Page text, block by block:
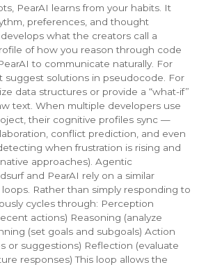
PearAI learns from your habits. It
preferences, and thought
what the creators call a
of how you reason through code
to communicate naturally. For
suggest solutions in pseudocode. For
data structures or provide a “what-if”
text. When multiple developers use
their cognitive profiles sync —
conflict prediction, and even
when frustration is rising and
approaches). Agentic
and PearAI rely on a similar
Rather than simply responding to
cycles through: Perception
actions) Reasoning (analyze
(set goals and subgoals) Action
or suggestions) Reflection (evaluate
responses) This loop allows the